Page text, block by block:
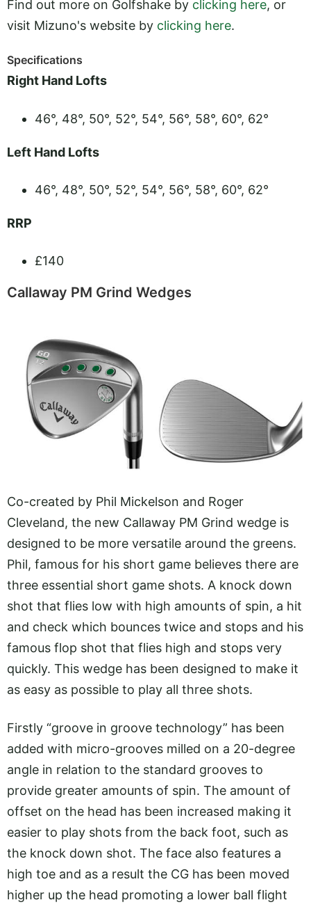
Find out more on Golfshake by clicking here, or
visit Mizuno's website by clicking here.
Specifications
Right Hand Lofts
46°, 48°, 50°, 52°, 54°, 56°, 58°, 60°, 62°
Left Hand Lofts
46°, 48°, 50°, 52°, 54°, 56°, 58°, 60°, 62°
RRP
£140
Callaway PM Grind Wedges
Co-created by Phil Mickelson and Roger
Cleveland, the new Callaway PM Grind wedge is
designed to be more versatile around the greens.
Phil, famous for his short game believes there are
three essential short game shots. A knock down
shot that flies low with high amounts of spin, a hit
and check which bounces twice and stops and his
famous flop shot that flies high and stops very
quickly. This wedge has been designed to make it
as easy as possible to play all three shots.
Firstly “groove in groove technology” has been
added with micro-grooves milled on a 20-degree
angle in relation to the standard grooves to
provide greater amounts of spin. The amount of
offset on the head has been increased making it
easier to play shots from the back foot, such as
the knock down shot. The face also features a
high toe and as a result the CG has been moved
higher up the head promoting a lower ball flight